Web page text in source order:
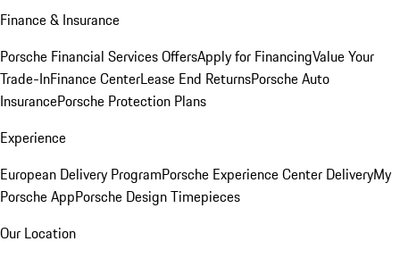
Finance & Insurance
Porsche Financial Services OffersApply for FinancingValue Your
Trade-InFinance CenterLease End ReturnsPorsche Auto
InsurancePorsche Protection Plans
Experience
European Delivery ProgramPorsche Experience Center DeliveryMy
Porsche AppPorsche Design Timepieces
Our Location